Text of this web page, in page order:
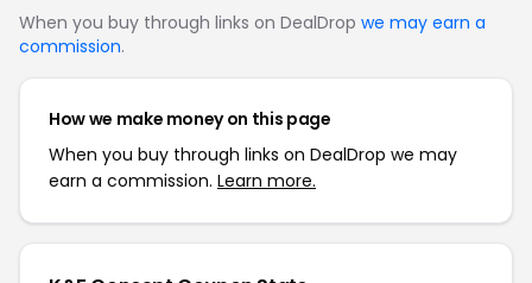
When you buy through links on DealDrop we may earn a
commission.
How we make money on this page
When you buy through links on DealDrop we may
earn a commission. Learn more.